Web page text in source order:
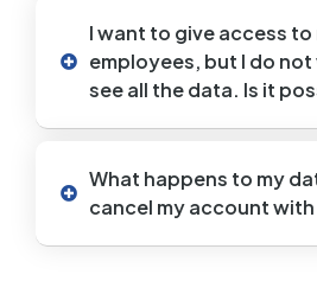
I want to give access to
employees, but I do
see all the data. Is it
What happens to my
cancel my account